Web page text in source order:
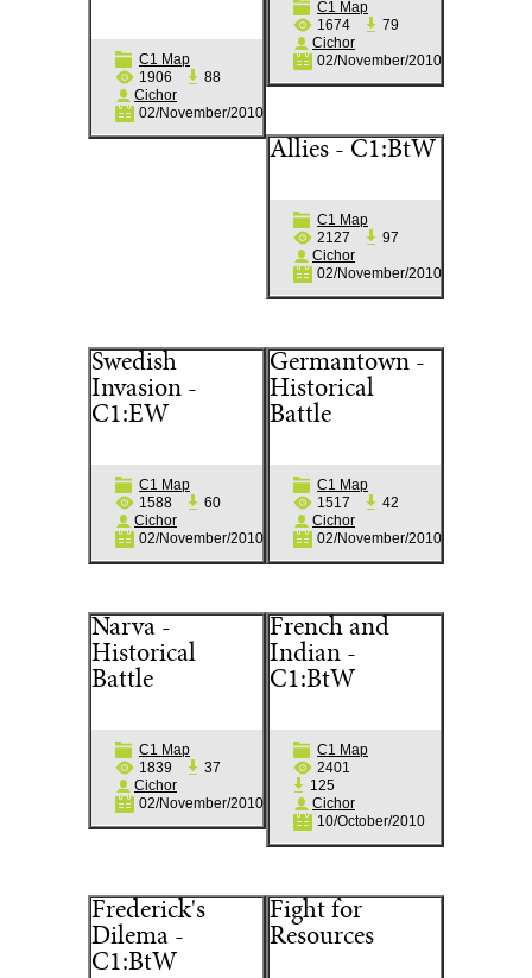
C1 Map
1906
88
Cichor
02/November/2010
C1 Map
1674
79
Cichor
02/November/2010
Allies - C1:BtW
C1 Map
2127
97
Cichor
02/November/2010
Swedish
Invasion -
C1:EW
C1 Map
1588
60
Cichor
02/November/2010
Germantown -
Historical
Battle
C1 Map
1517
42
Cichor
02/November/2010
Narva -
Historical
Battle
C1 Map
1839
37
Cichor
02/November/2010
French and
Indian -
C1:BtW
C1 Map
2401
125
Cichor
10/October/2010
Frederick's
Dilema -
C1:BtW
Fight for
Resources